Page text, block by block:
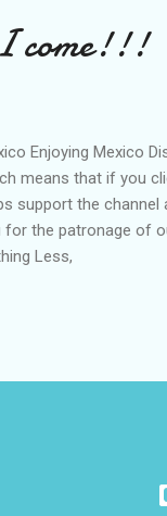
I come!!!
Enjoying Mexico
means that if you
support the
for the patronage of
Less,